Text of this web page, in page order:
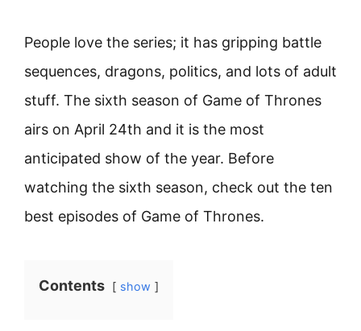
People love the series; it has gripping battle
sequences, dragons, politics, and lots of adult
stuff. The sixth season of Game of Thrones
airs on April 24th and it is the most
anticipated show of the year. Before
watching the sixth season, check out the ten
best episodes of Game of Thrones.
Contents show